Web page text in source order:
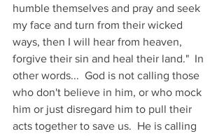
humble themselves and pray and seek
my face and turn from their wicked
ways, then I will hear from heaven,
forgive their sin and heal their land."  In
other words...  God is not calling those
who don't believe in him, or who mock
him or just disregard him to pull their
acts together to save us.  He is calling